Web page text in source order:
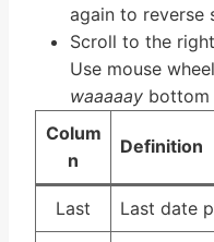
again to reverse
Scroll to the
Use mouse
waaaaay bottom
Colum
n
Definition
Last Last date